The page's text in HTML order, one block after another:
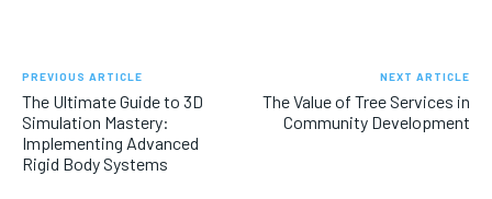
PREVIOUS ARTICLE
The Ultimate Guide to 3D
Simulation Mastery:
Implementing Advanced
Rigid Body Systems
NEXT ARTICLE
The Value of Tree Services in
Community Development